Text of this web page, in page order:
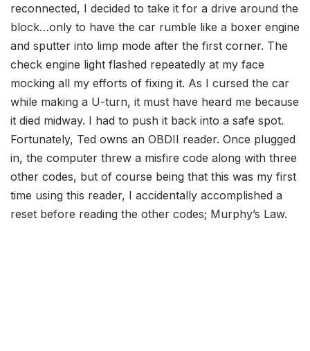
reconnected, I decided to take it for a drive around the
block…only to have the car rumble like a boxer engine
and sputter into limp mode after the first corner. The
check engine light flashed repeatedly at my face
mocking all my efforts of fixing it. As I cursed the car
while making a U-turn, it must have heard me because
it died midway. I had to push it back into a safe spot.
Fortunately, Ted owns an OBDII reader. Once plugged
in, the computer threw a misfire code along with three
other codes, but of course being that this was my first
time using this reader, I accidentally accomplished a
reset before reading the other codes; Murphy’s Law.